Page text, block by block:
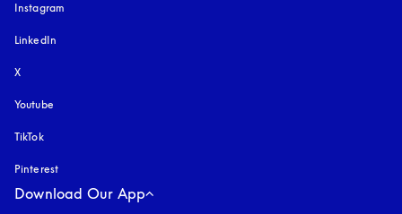
Instagram
LinkedIn
X
Youtube
TikTok
Pinterest
Download Our App